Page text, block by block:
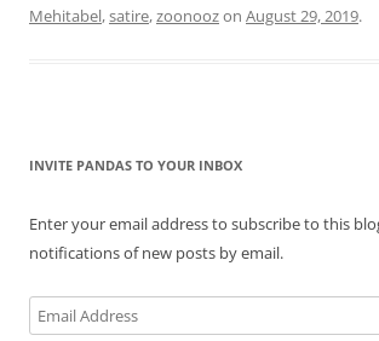
Mehitabel,satire,zoonoozon August 29, 2019.
INVITE PANDAS TO YOUR INBOX
Enter your email address to subscribe to this
notifications of new posts by email.
Email